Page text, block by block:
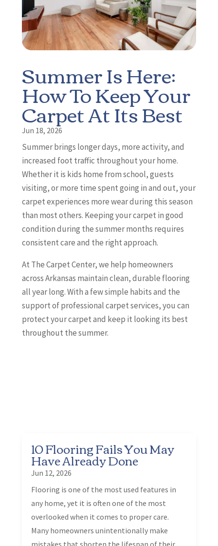
Summer Is Here:
How To Keep Your
Carpet At Its Best
Jun 18, 2026
Summer brings longer days, more activity, and
increased foot traffic throughout your home.
Whether it is kids home from school, guests
visiting, or more time spent going in and out, your
carpet experiences more wear during this season
than most others. Keeping your carpet in good
condition during the summer months requires
consistent care and the right approach.
At The Carpet Center, we help homeowners
across Arkansas maintain clean, durable flooring
all year long. With a few simple habits and the
support of professional carpet services, you can
protect your carpet and keep it looking its best
throughout the summer.
10 Flooring Fails You May
Have Already Done
Jun 12, 2026
Flooring is one of the most used features in
any home, yet it is often one of the most
overlooked when it comes to proper care.
Many homeowners unintentionally make